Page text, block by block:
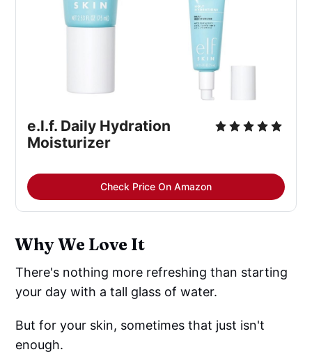
e.l.f. Daily Hydration
Moisturizer
Check Price On Amazon
Why We Love It
There's nothing more refreshing than starting
your day with a tall glass of water.
But for your skin, sometimes that just isn't
enough.